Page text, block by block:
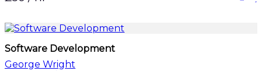
Software Development
George Wright